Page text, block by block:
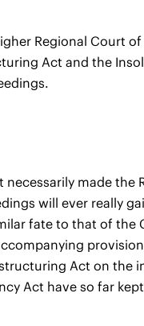
Regional Court
Act and the
necessarily made
will ever really
fate to that of the
Act on the
Act have so far